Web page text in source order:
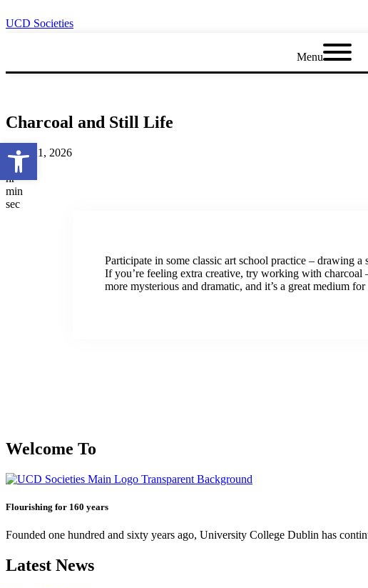
Menu
UCD Societies
Charcoal and Still Life
April 21, 2026
day
hr
min
sec
Participate in some classic art school practice – drawing a
If you’re feeling extra creative, try working with charcoal
more mysterious and dramatic, and it’s a great medium
Welcome To
Flourishing for 160 years
Founded one hundred and sixty years ago, University College Dublin has
Latest News
Open toolbar